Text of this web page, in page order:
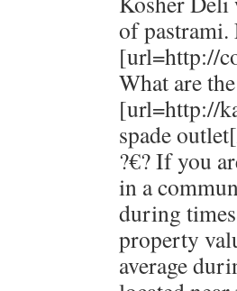
of
[url=http://
What are
[url=http://
spade
?€? If you
in a
during
property
average